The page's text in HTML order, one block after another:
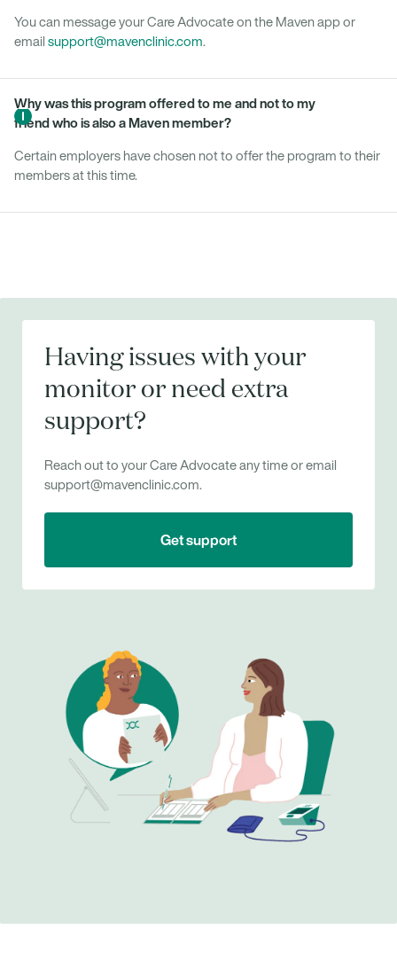
You can message your Care Advocate on the Maven app or
email support@mavenclinic.com.
Why was this program offered to me and not to my
friend who is also a Maven member?
Certain employers have chosen not to offer the program to their
members at this time.
Having issues with your
monitor or need extra
support?
Reach out to your Care Advocate any time or email
support@mavenclinic.com.
Get support